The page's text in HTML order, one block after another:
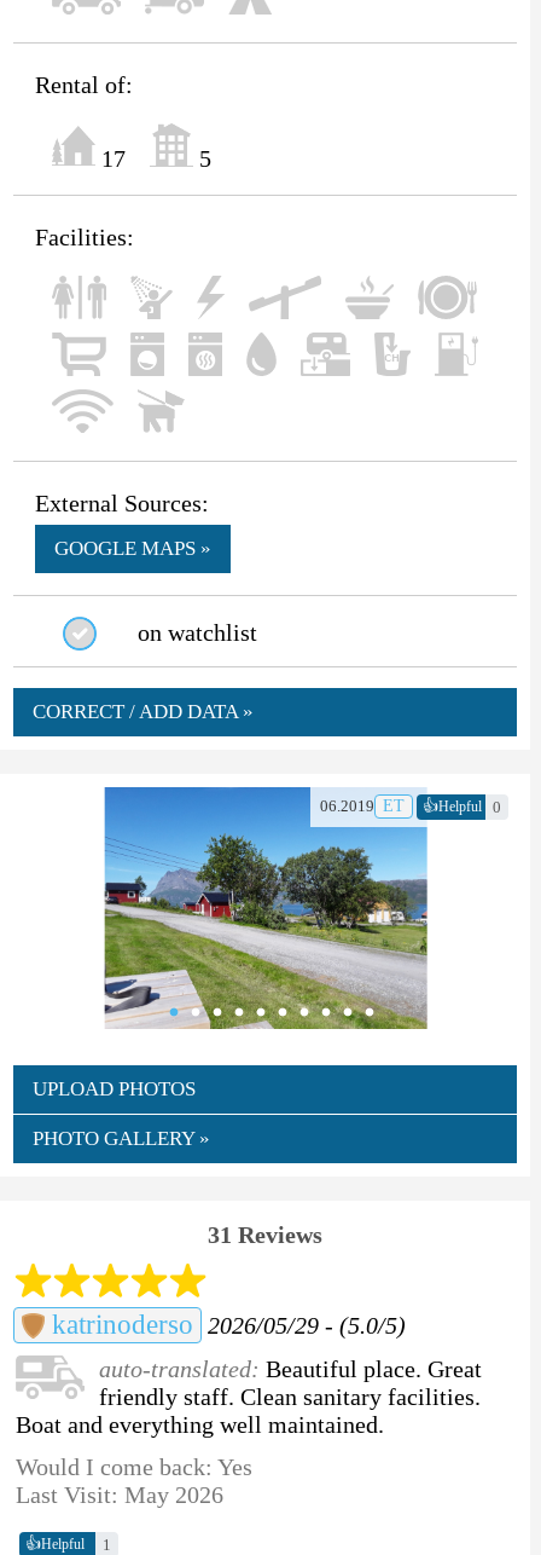
Rental of:
17 5
Facilities:
External Sources:
GOOGLE MAPS »
on watchlist
CORRECT / ADD DATA »
06.2019 ET 👍Helpful 0
UPLOAD PHOTOS
PHOTO GALLERY »
31 Reviews
katrinoderso 2026/05/29 - (5.0/5)
auto-translated: Beautiful place. Great
friendly staff. Clean sanitary facilities.
Boat and everything well maintained.
Would I come back: Yes
Last Visit: May 2026
👍Helpful 1